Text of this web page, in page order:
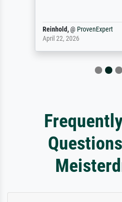
Reinhold,@ProvenExpert
April 22, 2026